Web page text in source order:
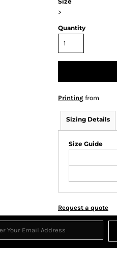
>
Quantity
Printing from
Sizing Details
Size Guide
Request a quote